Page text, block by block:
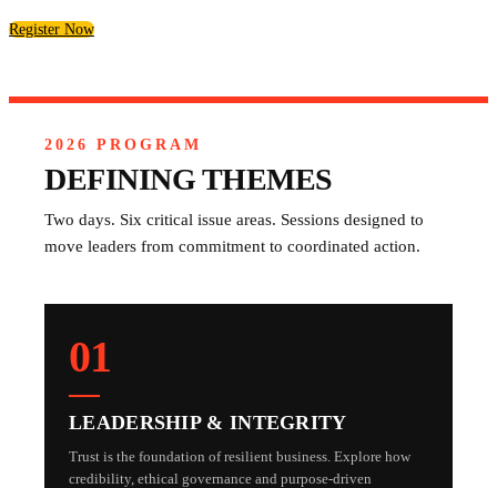
Register Now
2026 PROGRAM
DEFINING THEMES
Two days. Six critical issue areas. Sessions designed to
move leaders from commitment to coordinated action.
01
LEADERSHIP & INTEGRITY
Trust is the foundation of resilient business. Explore how
credibility, ethical governance and purpose-driven